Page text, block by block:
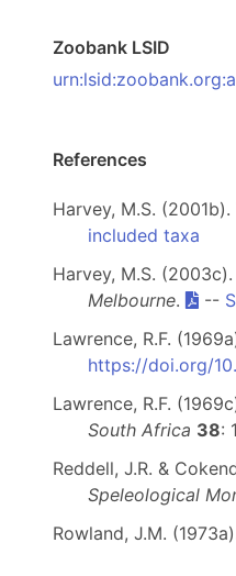
Zoobank LSID
References
Harvey, M.S.
included taxa
Harvey, M.S.
Melbourne. --
Lawrence, R.F.
https://doi.org/
Lawrence, R.F.
South Africa 38:
Reddell, J.R. &
Speleological
Rowland, J.M.